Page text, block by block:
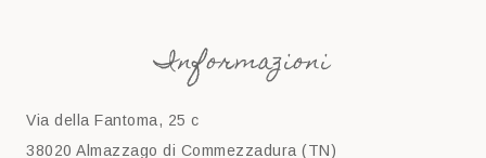
Informazioni
Via della Fantoma, 25 c
38020 Almazzago di Commezzadura (TN)